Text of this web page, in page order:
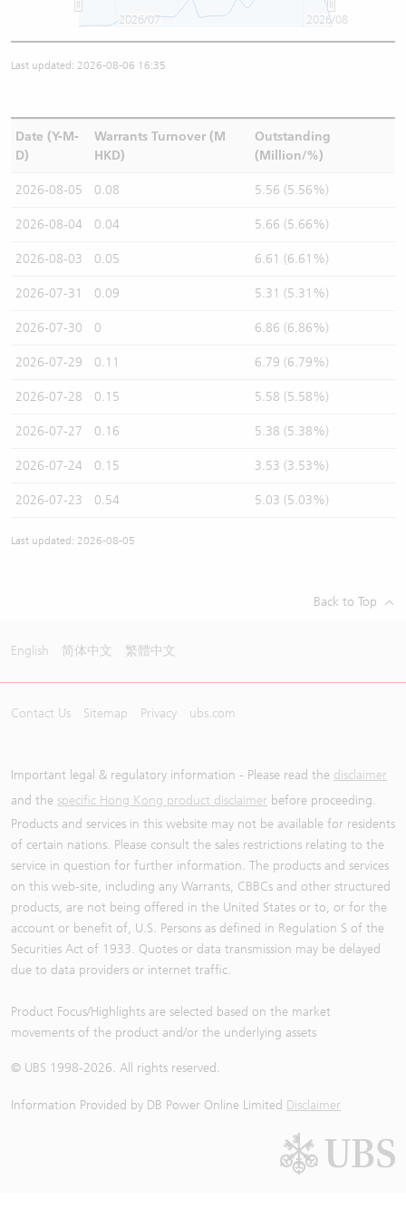
2026/07 2026/08
Last updated: 2026-08-06 16:35
Date (Y-M-
D)
Warrants Turnover (M
HKD)
Outstanding
(Million/%)
2026-08-05 0.08 5.56 (5.56%)
2026-08-04 0.04 5.66 (5.66%)
2026-08-03 0.05 6.61 (6.61%)
2026-07-31 0.09 5.31 (5.31%)
2026-07-30 0 6.86 (6.86%)
2026-07-29 0.11 6.79 (6.79%)
2026-07-28 0.15 5.58 (5.58%)
2026-07-27 0.16 5.38 (5.38%)
2026-07-24 0.15 3.53 (3.53%)
2026-07-23 0.54 5.03 (5.03%)
Last updated: 2026-08-05
Back to Top
English 简体中文 繁體中文
Contact Us Sitemap Privacy ubs.com
Important legal & regulatory information - Please read the disclaimer
and the specific Hong Kong product disclaimer before proceeding.
Products and services in this website may not be available for residents
of certain nations. Please consult the sales restrictions relating to the
service in question for further information. The products and services
on this web-site, including any Warrants, CBBCs and other structured
products, are not being offered in the United States or to, or for the
account or benefit of, U.S. Persons as defined in Regulation S of the
Securities Act of 1933. Quotes or data transmission may be delayed
due to data providers or internet traffic.
Product Focus/Highlights are selected based on the market
movements of the product and/or the underlying assets
© UBS 1998-2026. All rights reserved.
Information Provided by DB Power Online Limited Disclaimer